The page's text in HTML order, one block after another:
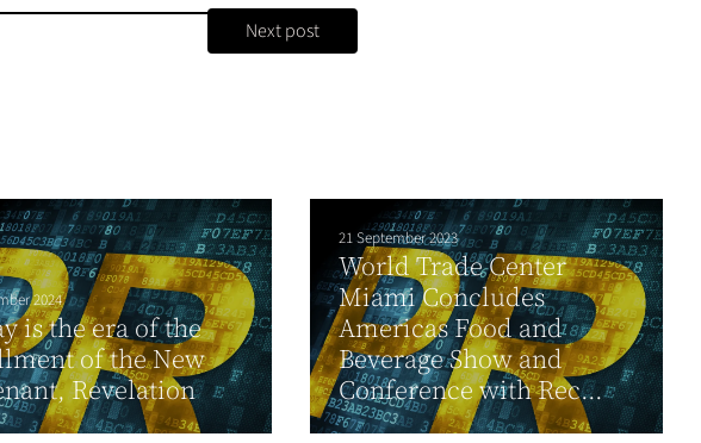
Next post
2024
is the era of the
of the New
Revelation
21 September 2023
World Trade Center
Miami Concludes
Americas Food and
Beverage Show and
Conference with Rec...